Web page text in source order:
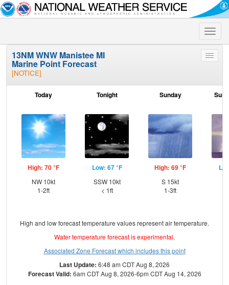
Toggle
Toggle
13NM WNW Manistee MI
Marine Point Forecast
[NOTICE]
Today
High: 70 °F
NW 10kt
1-2ft
Tonight
Low: 67 °F
SSW 10kt
< 1ft
Sunday
High: 69 °F
S 15kt
1-3ft
High and low forecast temperature values represent air temperature.
Water temperature forecast is experimental.
Associated Zone Forecast which includes this point
Last Update: 6:48 am CDT Aug 8, 2026
Forecast Valid: 6am CDT Aug 8, 2026-6pm CDT Aug 14, 2026